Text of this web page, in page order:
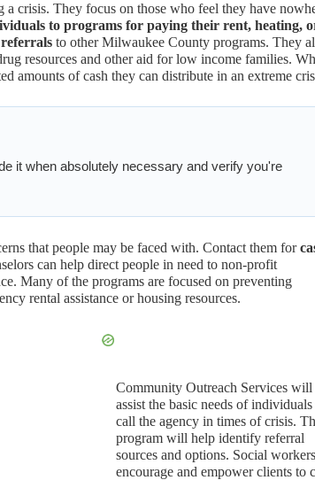
crisis. They focus on those who feel they have
to programs for paying their rent, heating,
to other Milwaukee County programs. They
resources and other aid for low income families.
amounts of cash they can distribute in an extreme
it when absolutely necessary and verify you're
that people may be faced with. Contact them for
can help direct people in need to non-profit
Many of the programs are focused on preventing
rental assistance or housing resources.
Community Outreach Services will
assist the basic needs of
call the agency in times of crisis.
program will help identify referral
sources and options. Social
encourage and empower clients to